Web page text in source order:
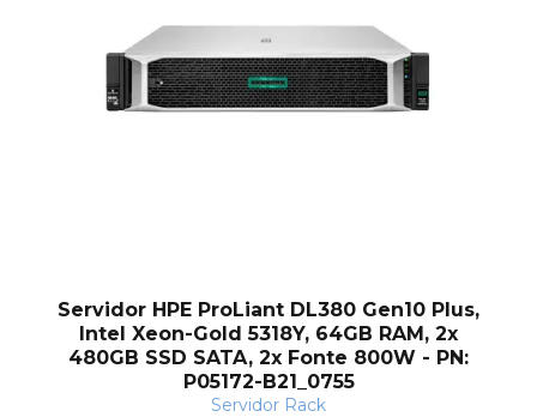
Servidor HPE ProLiant DL380 Gen10 Plus,
Intel Xeon-Gold 5318Y, 64GB RAM, 2x
480GB SSD SATA, 2x Fonte 800W - PN:
P05172-B21_0755
Servidor Rack